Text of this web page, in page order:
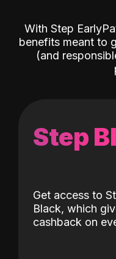
With Step
benefits meant to
(and
Step
Get access to
Black, which
cashback on